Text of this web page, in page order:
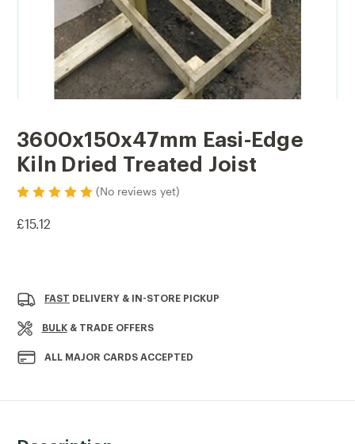
3600x150x47mm Easi-Edge
Kiln Dried Treated Joist
(No reviews yet)
£15.12
Stock:
FAST DELIVERY & IN-STORE PICKUP
BULK& TRADE OFFERS
ALL MAJOR CARDS ACCEPTED